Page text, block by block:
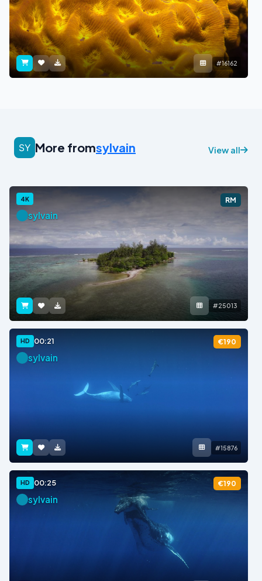
#16162
More fromsylvain View all
4K RM
sylvain
#25013
HD 00:21 €190
sylvain
#15876
HD 00:25 €190
sylvain